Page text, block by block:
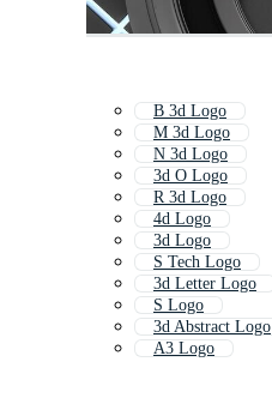
B 3d Logo
M 3d Logo
N 3d Logo
3d O Logo
R 3d Logo
4d Logo
3d Logo
S Tech Logo
3d Letter Logo
S Logo
3d Abstract Logo
A3 Logo